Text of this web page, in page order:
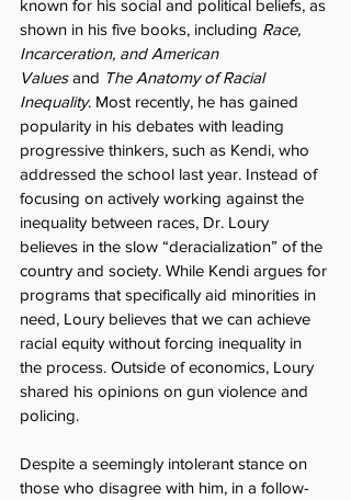
known for his social and political beliefs, as
shown in his five books, including Race,
Incarceration, and American
Values and The Anatomy of Racial
Inequality. Most recently, he has gained
popularity in his debates with leading
progressive thinkers, such as Kendi, who
addressed the school last year. Instead of
focusing on actively working against the
inequality between races, Dr. Loury
believes in the slow “deracialization” of the
country and society. While Kendi argues for
programs that specifically aid minorities in
need, Loury believes that we can achieve
racial equity without forcing inequality in
the process. Outside of economics, Loury
shared his opinions on gun violence and
policing.
Despite a seemingly intolerant stance on
those who disagree with him, in a follow-